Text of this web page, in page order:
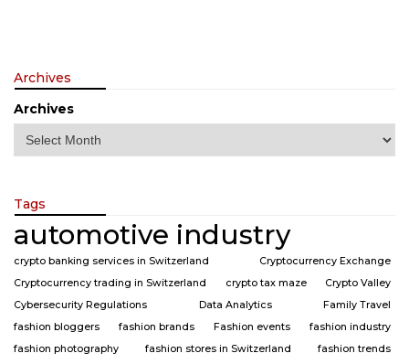
Archives
Archives
Tags
automotive industry
crypto banking services in Switzerland
Cryptocurrency Exchange
Cryptocurrency trading in Switzerland
crypto tax maze
Crypto Valley
Cybersecurity Regulations
Data Analytics
Family Travel
fashion bloggers
fashion brands Fashion events
fashion industry
fashion photography
fashion stores in Switzerland fashion trends